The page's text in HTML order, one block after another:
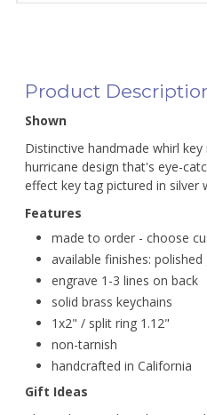
Product
Shown
Distinctive handmade whirl
hurricane design that's eye-
effect key tag pictured in silver
Features
made to order - choose
available finishes:
engrave 1-3 lines on back
solid brass keychains
1x2" / split ring 1.12"
non-tarnish
handcrafted in California
Gift Ideas